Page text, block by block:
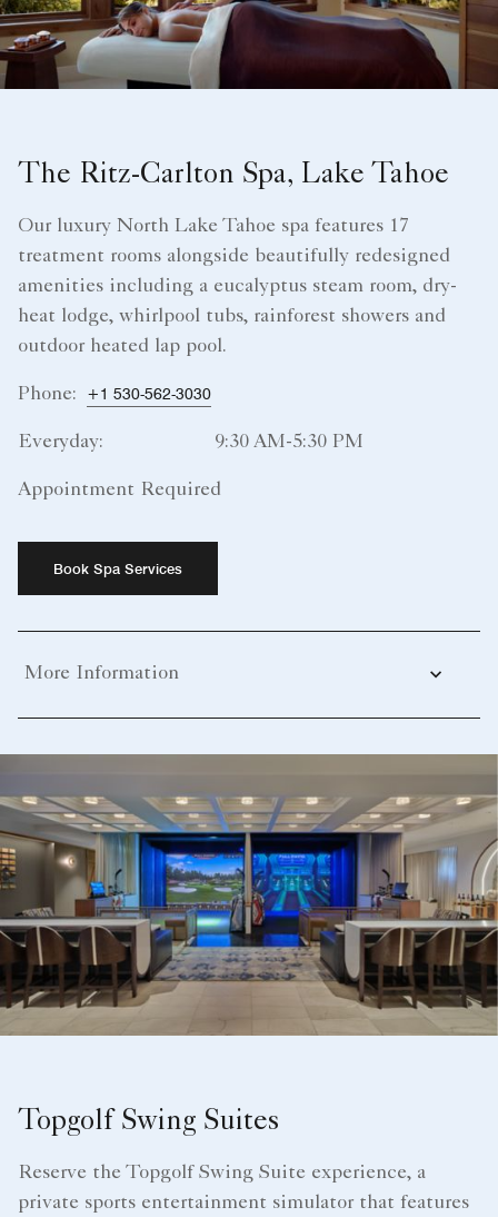
The Ritz-Carlton Spa, Lake Tahoe
Our luxury North Lake Tahoe spa features 17
treatment rooms alongside beautifully redesigned
amenities including a eucalyptus steam room, dry-
heat lodge, whirlpool tubs, rainforest showers and
outdoor heated lap pool.
Phone: +1 530-562-3030
Everyday: 9:30 AM-5:30 PM
Appointment Required
Book Spa Services
More Information
Topgolf Swing Suites
Reserve the Topgolf Swing Suite experience, a
private sports entertainment simulator that features